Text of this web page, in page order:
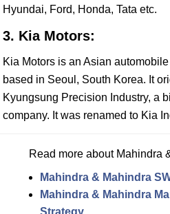
Hyundai, Ford, Honda, Tata etc.
3. Kia Motors:
Kia Motors is an Asian
based in Seoul, South Korea. It
Kyungsung Precision Industry, a
company. It was renamed to Kia
Read more about Mahindra
Mahindra & Mahindra
Mahindra & Mahindra
Strategy